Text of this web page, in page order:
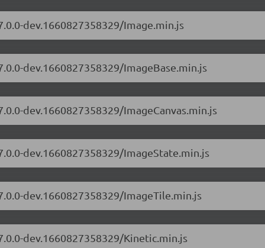
dev.1660827358329/Image.min.js
dev.1660827358329/ImageBase.min.js
dev.1660827358329/ImageCanvas.min.js
dev.1660827358329/ImageState.min.js
dev.1660827358329/ImageTile.min.js
dev.1660827358329/Kinetic.min.js